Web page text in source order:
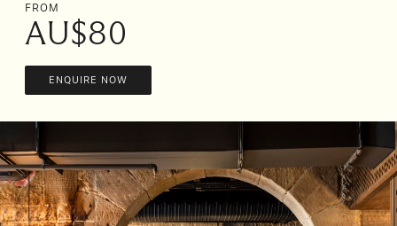
FROM
AU$80
ENQUIRE NOW
staying
from
Date range picker
to
Aug 2026